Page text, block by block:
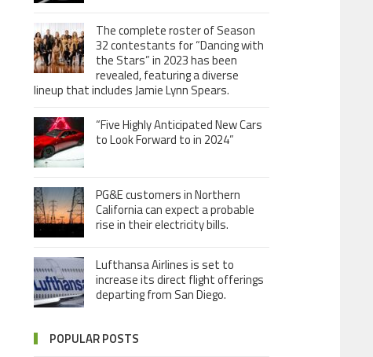
The complete roster of Season
32 contestants for “Dancing with
the Stars” in 2023 has been
revealed, featuring a diverse
lineup that includes Jamie Lynn Spears.
“Five Highly Anticipated New Cars
to Look Forward to in 2024”
PG&E customers in Northern
California can expect a probable
rise in their electricity bills.
Lufthansa Airlines is set to
increase its direct flight offerings
departing from San Diego.
POPULAR POSTS